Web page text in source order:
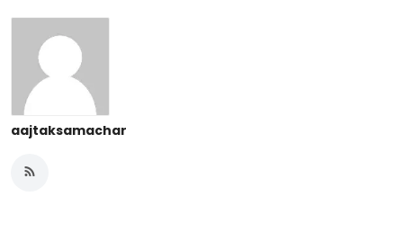
aajtaksamachar